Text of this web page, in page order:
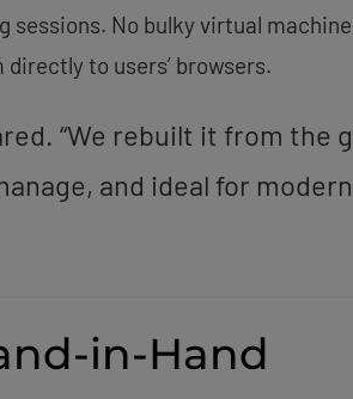
No bulky virtual
to users’ browsers.
“We rebuilt it from the
and ideal for
in-Hand